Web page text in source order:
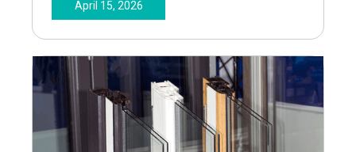
April 15, 2026